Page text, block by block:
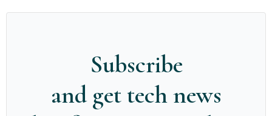
Subscribe
and get tech news